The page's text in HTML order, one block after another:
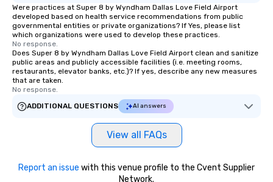
Smacking Foodie
group members
about waiting in line
than desirable table.
everyone is treated
a special warm
For added ease, we
Were practices at Super 8 by Wyndham Dallas Love Field Airport
developed based on health service recommendations from public
governmental entities or private organizations? If Yes, please list
which organizations were used to develop these practices.
No response.
Does Super 8 by Wyndham Dallas Love Field Airport clean and sanitize
public areas and publicly accessible facilities (i.e. meeting rooms,
restaurants, elevator banks, etc.)? If yes, describe any new measures
that are taken.
No response.
ADDITIONAL QUESTIONS
AI answers
View all FAQs
Report an issue with this venue profile to the Cvent Supplier
Network.